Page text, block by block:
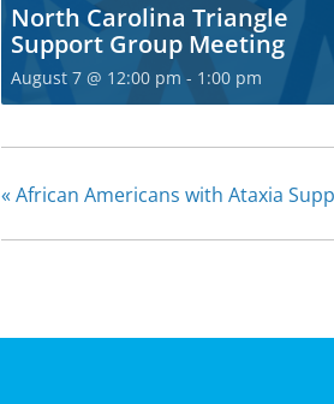
North Carolina Triangle
Support Group Meeting
August 7 @ 12:00 pm - 1:00 pm
«African Americans with Ataxia